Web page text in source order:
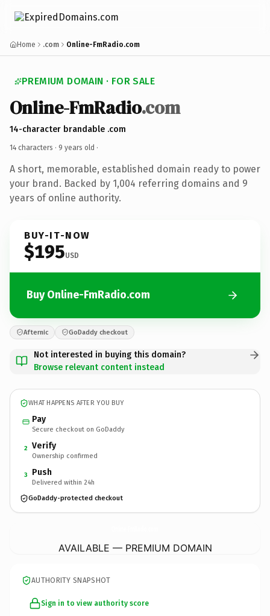
Home .com Online-FmRadio.com
PREMIUM DOMAIN · FOR SALE
Online-FmRadio.com
14-character brandable .com
14 characters · 9 years old ·
A short, memorable, established domain ready to power
your brand. Backed by 1,004 referring domains and 9
years of online authority.
BUY-IT-NOW
$195USD
Buy Online-FmRadio.com
Afternic GoDaddy checkout
Not interested in buying this domain?
Browse relevant content instead
WHAT HAPPENS AFTER YOU BUY
Pay
Secure checkout on GoDaddy
2 Verify
Ownership confirmed
3 Push
Delivered within 24h
GoDaddy-protected checkout
AVAILABLE — PREMIUM DOMAIN
AUTHORITY SNAPSHOT
Sign in to view authority score